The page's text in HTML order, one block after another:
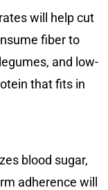
will help cut
fiber to
and low-
that fits in
blood sugar,
adherence will